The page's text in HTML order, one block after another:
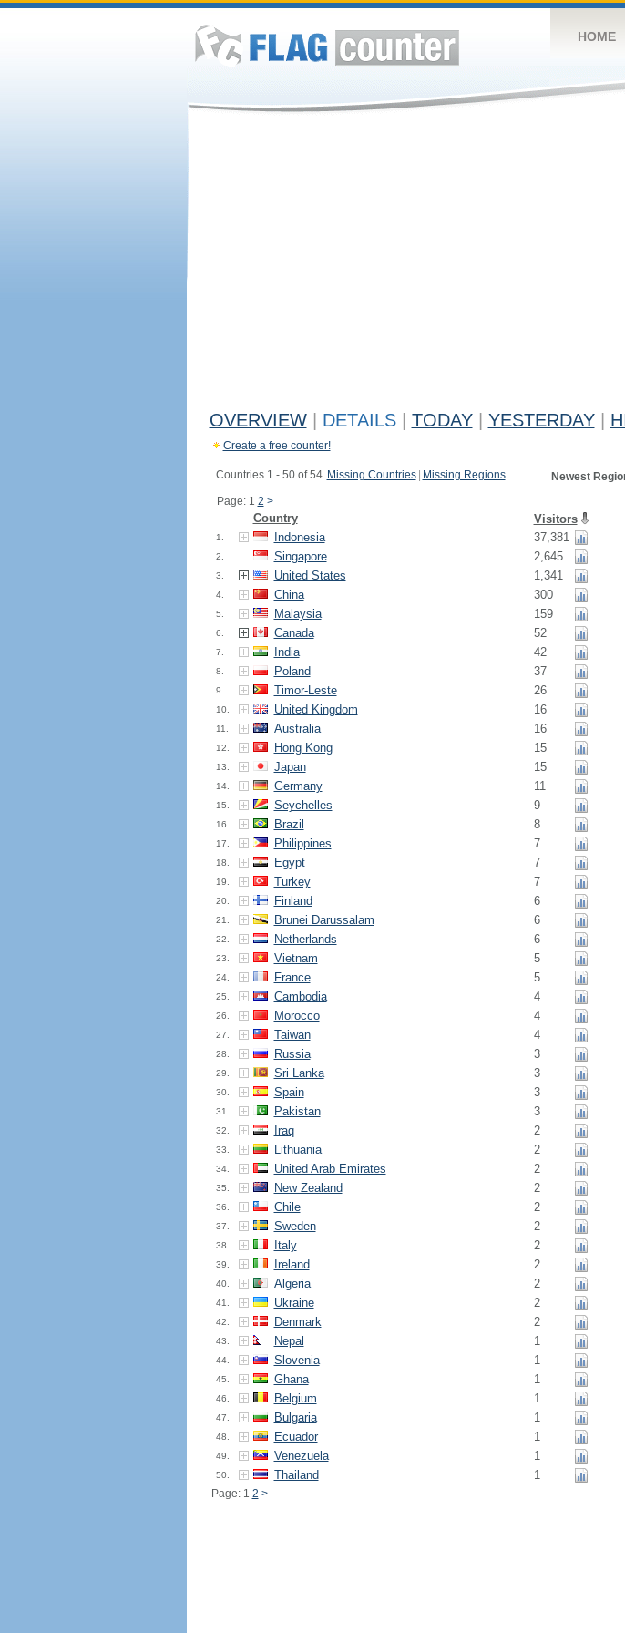
HOME
OVERVIEW DETAILS TODAY YESTERDAY
Create a free counter!
Countries 1 - 50 of 54. Missing Countries Missing Regions
Page: 1 2 >
Newest
Country Visitors
1. Indonesia 37,381
2. Singapore 2,645
3. United States 1,341
4. China 300
5. Malaysia 159
6. Canada 52
7. India 42
8. Poland 37
9. Timor-Leste 26
10. United Kingdom 16
11. Australia 16
12. Hong Kong 15
13. Japan 15
14. Germany 11
15. Seychelles 9
16. Brazil 8
17. Philippines 7
18. Egypt 7
19. Turkey 7
20. Finland 6
21. Brunei Darussalam 6
22. Netherlands 6
23. Vietnam 5
24. France 5
25. Cambodia 4
26. Morocco 4
27. Taiwan 4
28. Russia 3
29. Sri Lanka 3
30. Spain 3
31. Pakistan 3
32. Iraq 2
33. Lithuania 2
34. United Arab Emirates 2
35. New Zealand 2
36. Chile 2
37. Sweden 2
38. Italy 2
39. Ireland 2
40. Algeria 2
41. Ukraine 2
42. Denmark 2
43. Nepal 1
44. Slovenia 1
45. Ghana 1
46. Belgium 1
47. Bulgaria 1
48. Ecuador 1
49. Venezuela 1
50. Thailand 1
Page: 1 2 >